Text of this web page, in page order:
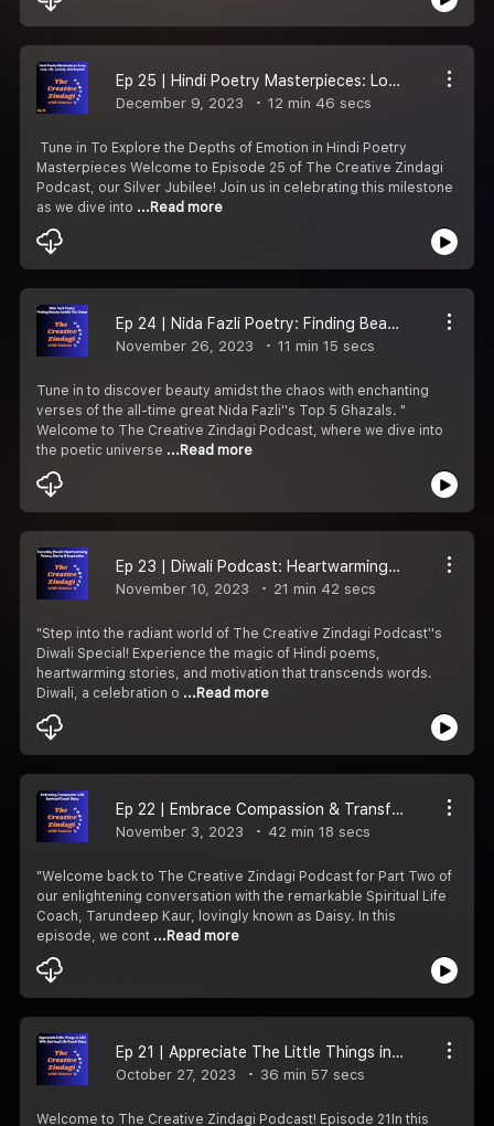
Ep 25 | Hindi Poetry Masterpieces: Love, Loss, Life & Beyond !
December 9, 2023 12 min 46 secs
️ Tune in To Explore the Depths of Emotion in Hindi Poetry
Masterpieces Welcome to Episode 25 of The Creative Zindagi
Podcast, our Silver Jubilee! Join us in celebrating this milestone
as we dive into ...Read more
Ep 24 | Nida Fazli Poetry: Finding Beauty In Chaos | Nida Fazli''s Top 5 Ghazals
November 26, 2023 11 min 15 secs
Tune in to discover beauty amidst the chaos with enchanting
verses of the all-time great Nida Fazli''s Top 5 Ghazals. "️
Welcome to The Creative Zindagi Podcast, where we dive into
the poetic universe ...Read more
Ep 23 | Diwali Podcast: Heartwarming Stories, Touching Poems & Inspiring Moments
November 10, 2023 21 min 42 secs
"Step into the radiant world of The Creative Zindagi Podcast''s
Diwali Special! Experience the magic of Hindi poems,
heartwarming stories, and motivation that transcends words.
Diwali, a celebration o ...Read more
Ep 22 | Embrace Compassion & Transform Your Life with Spiritual Coach Daisy - Part 2
November 3, 2023 42 min 18 secs
"Welcome back to The Creative Zindagi Podcast for Part Two of
our enlightening conversation with the remarkable Spiritual Life
Coach, Tarundeep Kaur, lovingly known as Daisy. ️In this
episode, we cont ...Read more
Ep 21 | Appreciate The Little Things in Life with Spiritual Coach Daisy | Part 1
October 27, 2023 36 min 57 secs
Welcome to The Creative Zindagi Podcast! Episode 21️In this